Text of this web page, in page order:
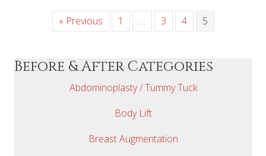
« Previous 1 … 3 4 5
Before & After Categories
Abdominoplasty / Tummy Tuck
Body Lift
Breast Augmentation